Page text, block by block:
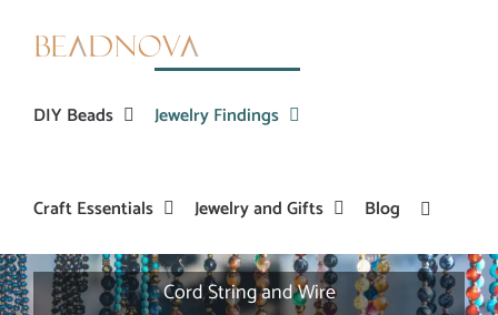
DIY Beads Jewelry Findings
Craft Essentials Jewelry and Gifts Blog
Cord String and Wire